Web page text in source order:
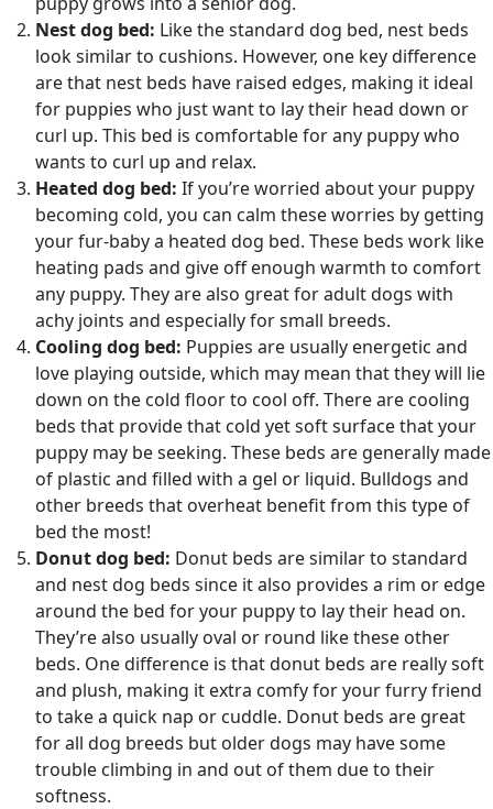
Nest dog bed: Like the standard dog bed, nest beds
look similar to cushions. However, one key difference
are that nest beds have raised edges, making it ideal
for puppies who just want to lay their head down or
curl up. This bed is comfortable for any puppy who
wants to curl up and relax.
Heated dog bed: If you’re worried about your puppy
becoming cold, you can calm these worries by getting
your fur-baby a heated dog bed. These beds work like
heating pads and give off enough warmth to comfort
any puppy. They are also great for adult dogs with
achy joints and especially for small breeds.
Cooling dog bed: Puppies are usually energetic and
love playing outside, which may mean that they will lie
down on the cold floor to cool off. There are cooling
beds that provide that cold yet soft surface that your
puppy may be seeking. These beds are generally made
of plastic and filled with a gel or liquid. Bulldogs and
other breeds that overheat benefit from this type of
bed the most!
Donut dog bed: Donut beds are similar to standard
and nest dog beds since it also provides a rim or edge
around the bed for your puppy to lay their head on.
They’re also usually oval or round like these other
beds. One difference is that donut beds are really soft
and plush, making it extra comfy for your furry friend
to take a quick nap or cuddle. Donut beds are great
for all dog breeds but older dogs may have some
trouble climbing in and out of them due to their
softness.